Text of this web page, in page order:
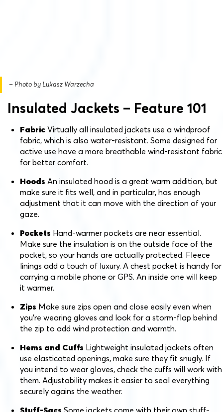
– Photo by Lukasz Warzecha
Insulated Jackets – Feature 101
Fabric Virtually all insulated jackets use a windproof
fabric, which is also water-resistant. Some designed for
active use have a more breathable wind-resistant fabric
for better comfort.
Hoods An insulated hood is a great warm addition, but
make sure it fits well, and in particular, has enough
adjustment that it can move with the direction of your
gaze.
Pockets Hand-warmer pockets are near essential.
Make sure the insulation is on the outside face of the
pocket, so your hands are actually protected. Fleece
linings add a touch of luxury. A chest pocket is handy for
carrying a mobile phone or GPS. An inside one will keep
it warmer.
Zips Make sure zips open and close easily even when
you’re wearing gloves and look for a storm-flap behind
the zip to add wind protection and warmth.
Hems and Cuffs Lightweight insulated jackets often
use elasticated openings, make sure they fit snugly. If
you intend to wear gloves, check the cuffs will work with
them. Adjustability makes it easier to seal everything
securely agains the weather.
Stuff-Sacs Some jackets come with their own stuff-